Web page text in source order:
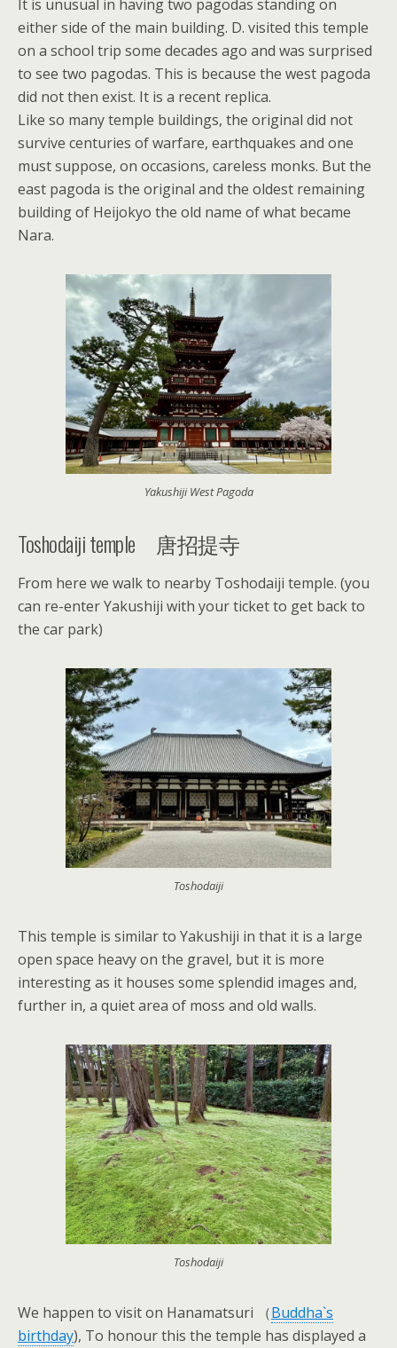
It is unusual in having two pagodas standing on
either side of the main building. D. visited this temple
on a school trip some decades ago and was surprised
to see two pagodas. This is because the west pagoda
did not then exist. It is a recent replica.
Like so many temple buildings, the original did not
survive centuries of warfare, earthquakes and one
must suppose, on occasions, careless monks. But the
east pagoda is the original and the oldest remaining
building of Heijokyo the old name of what became
Nara.
Yakushiji West Pagoda
Toshodaiji temple 唐招提寺
From here we walk to nearby Toshodaiji temple. (you
can re-enter Yakushiji with your ticket to get back to
the car park)
Toshodaiji
This temple is similar to Yakushiji in that it is a large
open space heavy on the gravel, but it is more
interesting as it houses some splendid images and,
further in, a quiet area of moss and old walls.
Toshodaiji
We happen to visit on Hanamatsuri （Buddha`s
birthday), To honour this the temple has displayed a